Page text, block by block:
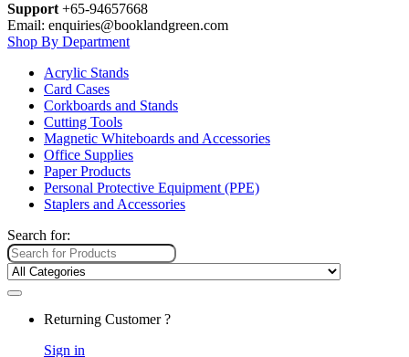
Support +65-94657668
Email: enquiries@booklandgreen.com
Shop By Department
Acrylic Stands
Card Cases
Corkboards and Stands
Cutting Tools
Magnetic Whiteboards and Accessories
Office Supplies
Paper Products
Personal Protective Equipment (PPE)
Staplers and Accessories
Search for:
Returning Customer ?
Sign in